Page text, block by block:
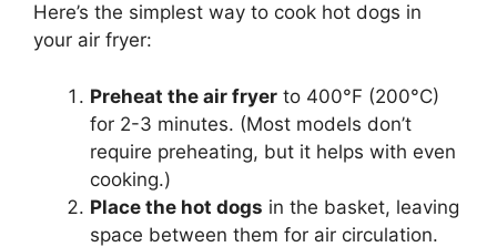
Here’s the simplest way to cook hot dogs in
your air fryer:
Preheat the air fryer to 400°F (200°C)
for 2-3 minutes. (Most models don’t
require preheating, but it helps with even
cooking.)
Place the hot dogs in the basket, leaving
space between them for air circulation.